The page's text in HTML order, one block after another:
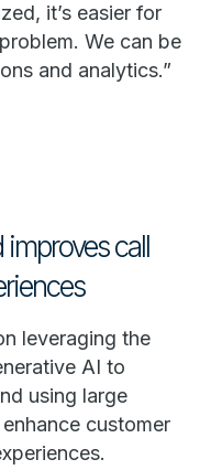
it’s easier for
We can be
and analytics.”
call
leveraging the
AI to
using large
customer